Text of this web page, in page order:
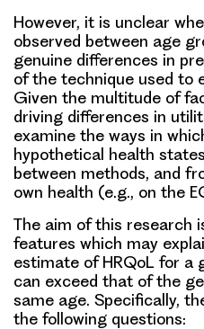
However, it is unclear
observed between age
genuine differences in
of the technique used to
Given the multitude of
driving differences in
examine the ways in
hypothetical health
between methods, and
own health (e.g., on the
The aim of this research
features which may
estimate of HRQoL for a
can exceed that of the
same age. Specifically,
the following questions: